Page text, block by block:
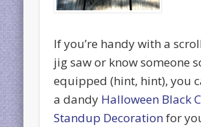
If you’re handy with a
jig saw or know someone
equipped (hint, hint), you
a dandy Halloween Black
Standup Decorationfor